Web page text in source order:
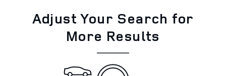
Adjust Your Search for
More Results